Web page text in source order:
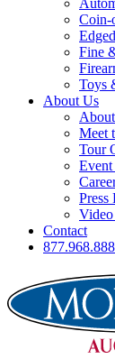
Coin-
Fine
Toys
About Us
Meet
Tour
Event
Press
Contact